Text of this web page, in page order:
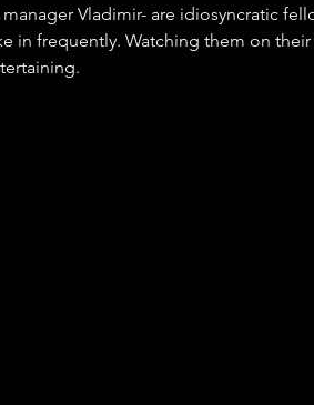
Vladimir- are idiosyncratic
in frequently. Watching them on